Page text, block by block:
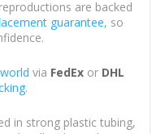
are backed
guarantee, so
via FedExor DHL
.
in strong plastic tubing,